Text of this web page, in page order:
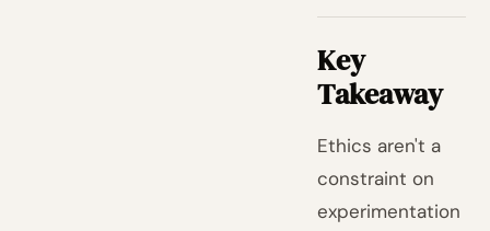
Key
Takeaway
Ethics aren't a
constraint on
experimentation